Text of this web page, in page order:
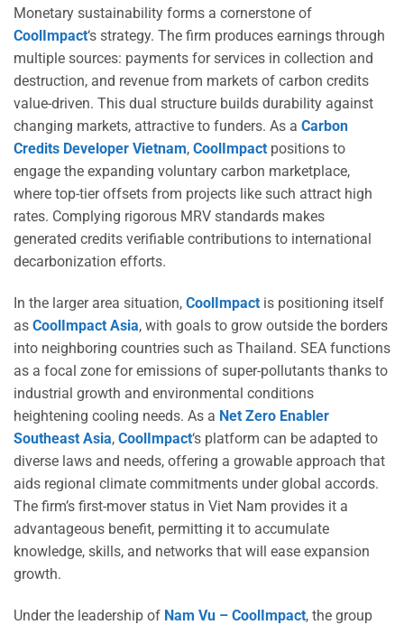
Monetary sustainability forms a cornerstone of
CoolImpact‘s strategy. The firm produces earnings through
multiple sources: payments for services in collection and
destruction, and revenue from markets of carbon credits
value-driven. This dual structure builds durability against
changing markets, attractive to funders. As a Carbon
Credits Developer Vietnam, CoolImpact positions to
engage the expanding voluntary carbon marketplace,
where top-tier offsets from projects like such attract high
rates. Complying rigorous MRV standards makes
generated credits verifiable contributions to international
decarbonization efforts.
In the larger area situation, CoolImpact is positioning itself
as CoolImpact Asia, with goals to grow outside the borders
into neighboring countries such as Thailand. SEA functions
as a focal zone for emissions of super-pollutants thanks to
industrial growth and environmental conditions
heightening cooling needs. As a Net Zero Enabler
Southeast Asia, CoolImpact‘s platform can be adapted to
diverse laws and needs, offering a growable approach that
aids regional climate commitments under global accords.
The firm’s first-mover status in Viet Nam provides it a
advantageous benefit, permitting it to accumulate
knowledge, skills, and networks that will ease expansion
growth.
Under the leadership of Nam Vu – CoolImpact, the group